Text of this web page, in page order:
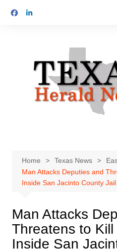
Home Texas News
Man Attacks Deputies and
Inside San Jacinto County Jail
Man Attacks
Threatens to
Inside San